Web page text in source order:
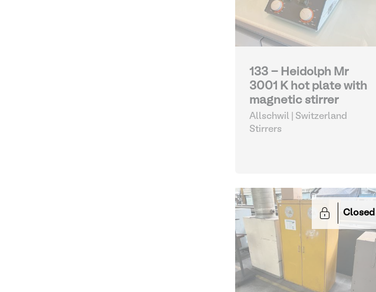
133 - Heidolph Mr
3001 K hot plate with
magnetic stirrer
Allschwil | Switzerland
Stirrers
Closed